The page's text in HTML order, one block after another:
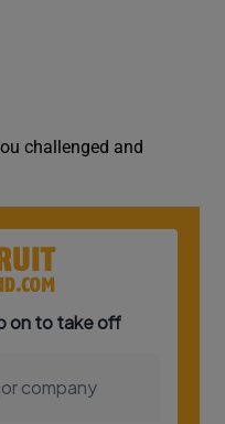
challenged and